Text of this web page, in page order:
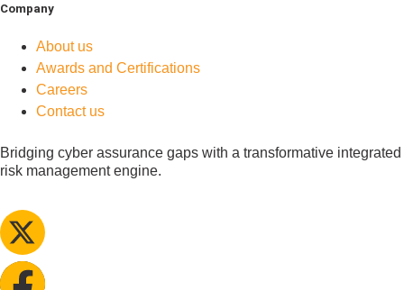
Company
About us
Awards and Certifications
Careers
Contact us
Bridging cyber assurance gaps with a transformative integrated
risk management engine.